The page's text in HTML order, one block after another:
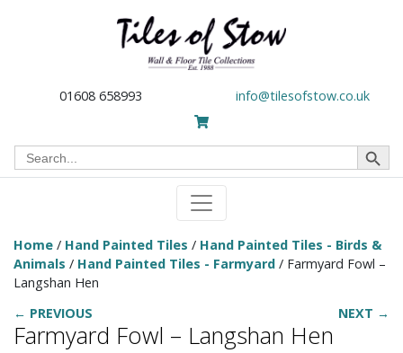
01608 658993 info@tilesofstow.co.uk
Search
for:
Search Button
Home / Hand Painted Tiles / Hand Painted Tiles - Birds &
Animals / Hand Painted Tiles - Farmyard / Farmyard Fowl –
Langshan Hen
← PREVIOUS
NEXT →
Farmyard Fowl – Langshan Hen